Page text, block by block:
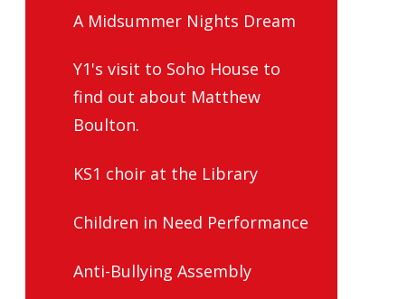
A Midsummer Nights Dream
Y1's visit to Soho House to
find out about Matthew
Boulton.
KS1 choir at the Library
Children in Need Performance
Anti-Bullying Assembly